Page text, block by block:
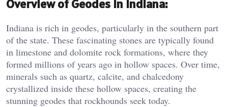
Overview of Geodes in Indiana:
Indiana is rich in geodes, particularly in the southern part
of the state. These fascinating stones are typically found
in limestone and dolomite rock formations, where they
formed millions of years ago in hollow spaces. Over time,
minerals such as quartz, calcite, and chalcedony
crystallized inside these hollow spaces, creating the
stunning geodes that rockhounds seek today.